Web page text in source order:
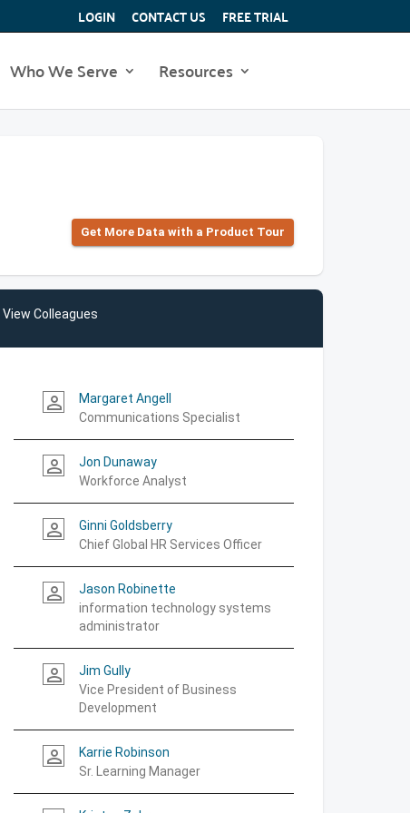
LOGIN CONTACT US FREE TRIAL
Who We Serve Resources
Get More Data with a Product Tour
View Colleagues
person_outline
Margaret Angell
Communications Specialist
person_outline
Jon Dunaway
Workforce Analyst
person_outline
Ginni Goldsberry
Chief Global HR Services Officer
person_outline
Jason Robinette
information technology systems
administrator
person_outline
Jim Gully
Vice President of Business
Development
person_outline
Karrie Robinson
Sr. Learning Manager